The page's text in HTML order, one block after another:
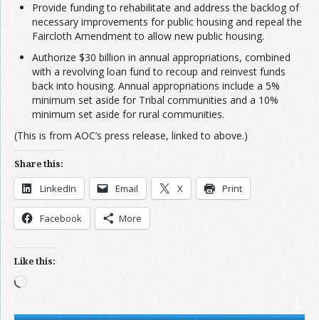
Provide funding to rehabilitate and address the backlog of
necessary improvements for public housing and repeal the
Faircloth Amendment to allow new public housing.
Authorize $30 billion in annual appropriations, combined
with a revolving loan fund to recoup and reinvest funds
back into housing. Annual appropriations include a 5%
minimum set aside for Tribal communities and a 10%
minimum set aside for rural communities.
(This is from AOC’s press release, linked to above.)
Share this:
LinkedIn Email X Print
Facebook More
Like this:
Loading…